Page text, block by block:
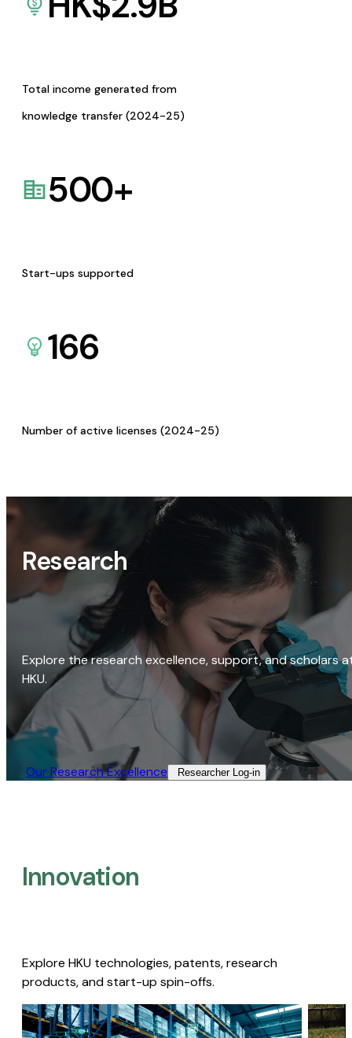
Total income generated from
knowledge transfer (2024-25)
500+
Start-ups supported
166
Number of active licenses (2024-25)
Research
Explore the research excellence, support, and scholars
HKU.
Our Research Excellence​ Researcher Log-in​
Innovation
Explore HKU technologies, patents, research
products, and start-up spin-offs.